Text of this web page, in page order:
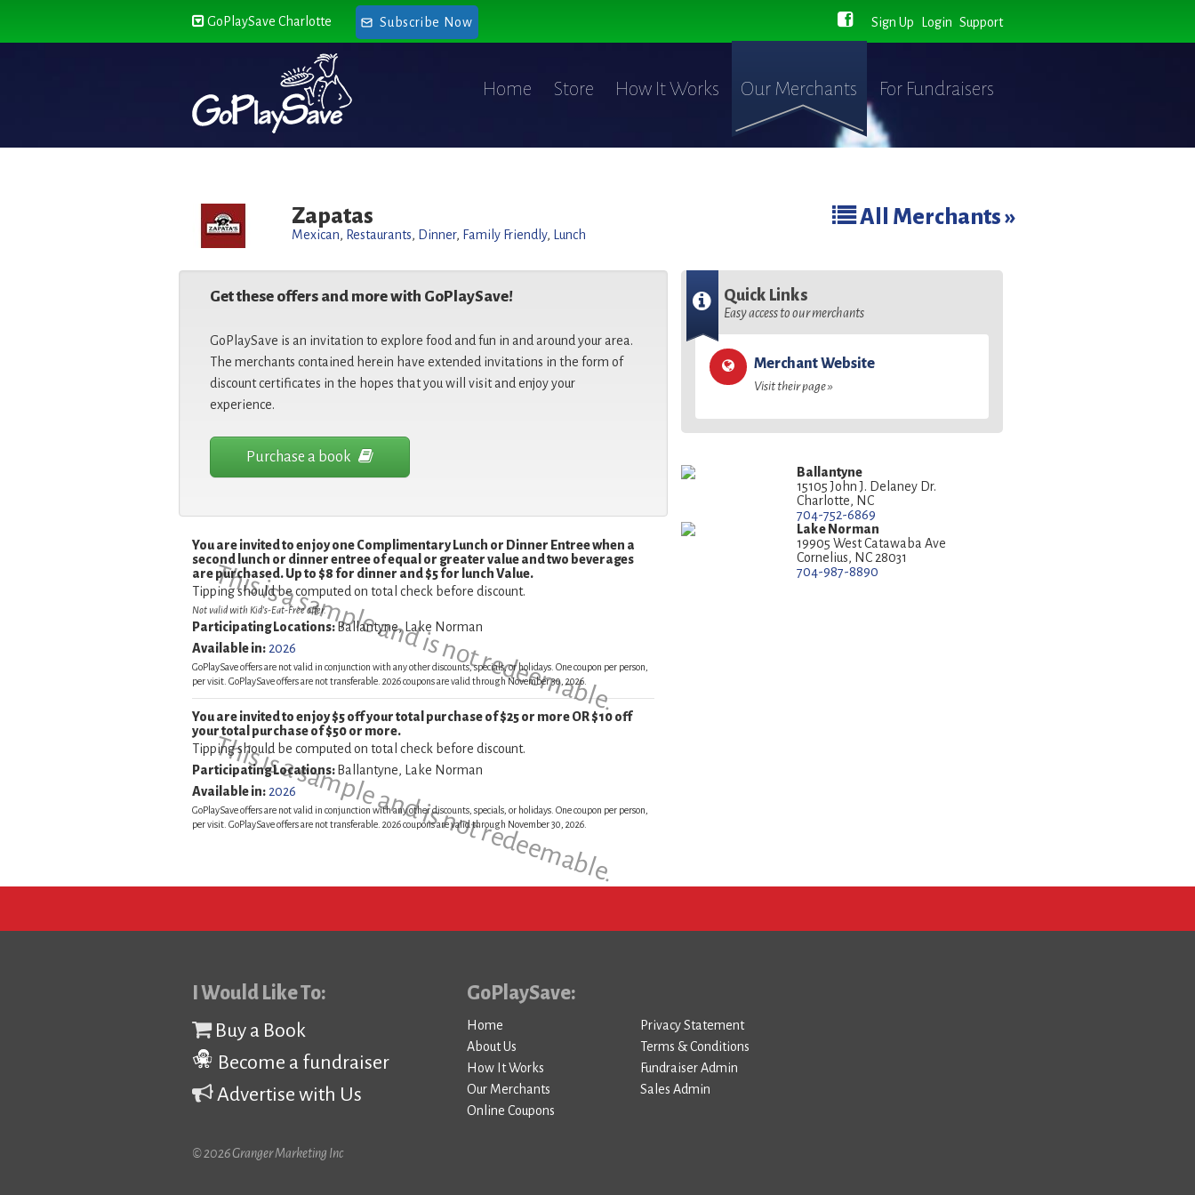
GoPlaySave Charlotte Subscribe Now Sign Up Login Support
Home Store How It Works Our Merchants For Fundraisers
Zapatas All Merchants »
Mexican, Restaurants, Dinner, Family Friendly, Lunch
Get these offers and more with GoPlaySave!
GoPlaySave is an invitation to explore food and fun in and around your area.
The merchants contained herein have extended invitations in the form of
discount certificates in the hopes that you will visit and enjoy your
experience.
Purchase a book
This is a sample and is not redeemable.
You are invited to enjoy one Complimentary Lunch or Dinner Entree when a
second lunch or dinner entree of equal or greater value and two beverages
are purchased. Up to $8 for dinner and $5 for lunch Value.
Tipping should be computed on total check before discount.
Not valid with Kid's-Eat-Free offer.
Participating Locations: Ballantyne, Lake Norman
Available in:2026
GoPlaySave offers are not valid in conjunction with any other discounts, specials, or holidays. One coupon per person,
per visit. GoPlaySave offers are not transferable. 2026 coupons are valid through November 30, 2026.
This is a sample and is not redeemable.
You are invited to enjoy $5 off your total purchase of $25 or more OR $10 off
your total purchase of $50 or more.
Tipping should be computed on total check before discount.
Participating Locations: Ballantyne, Lake Norman
Available in:2026
GoPlaySave offers are not valid in conjunction with any other discounts, specials, or holidays. One coupon per person,
per visit. GoPlaySave offers are not transferable. 2026 coupons are valid through November 30, 2026.
Quick Links
Easy access to our merchants
Merchant Website
Visit their page »
Ballantyne
15105 John J. Delaney Dr.
Charlotte, NC
704-752-6869
Lake Norman
19905 West Catawaba Ave
Cornelius, NC 28031
704-987-8890
I Would Like To:
Buy a Book
Become a fundraiser
Advertise with Us
GoPlaySave:
Home
About Us
How It Works
Our Merchants
Online Coupons
Privacy Statement
Terms & Conditions
Fundraiser Admin
Sales Admin
© 2026 Granger Marketing Inc